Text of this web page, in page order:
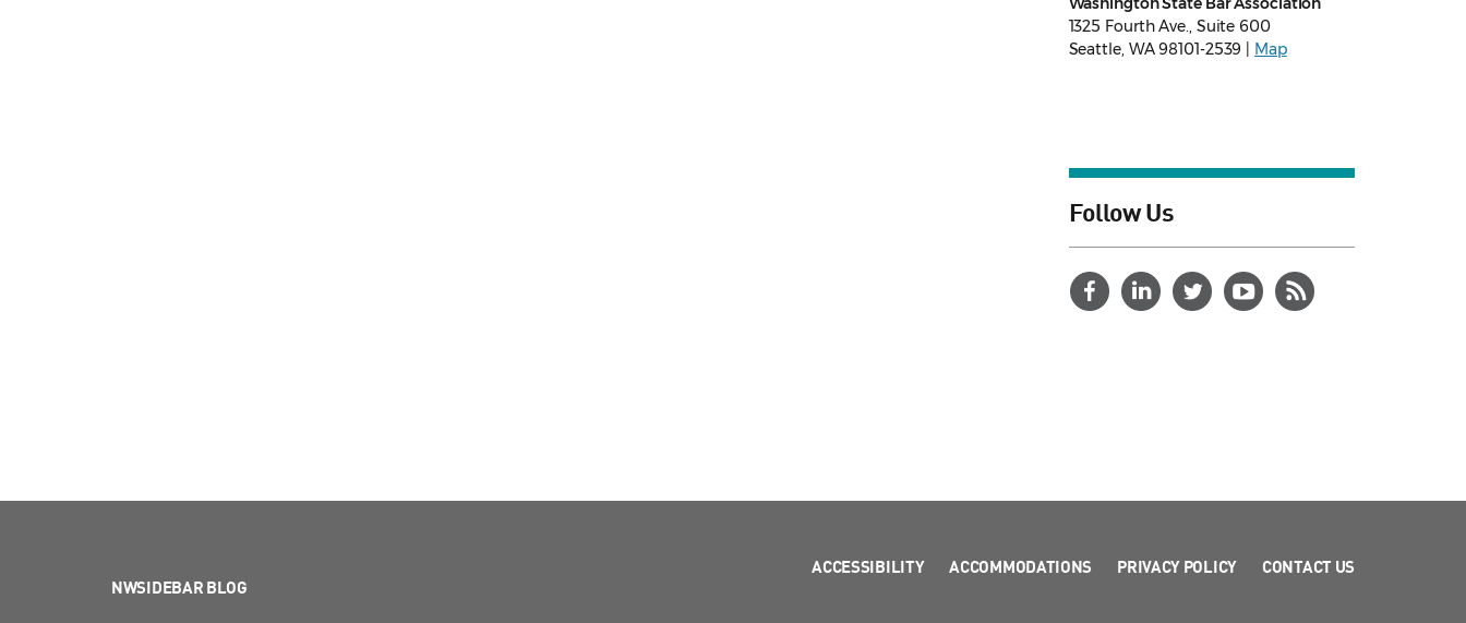
1325 Fourth Ave., Suite 600
Seattle, WA 98101-2539 |
Map
Follow Us
NWSIDEBAR BLOG
ACCESSIBILITY ACCOMMODATIONS PRIVACY POLICY CONTACT US